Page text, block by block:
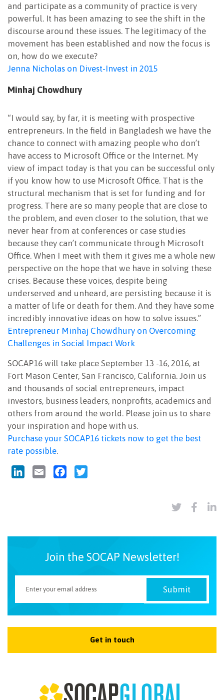
and participate as a community of practice is very
powerful. It has been amazing to see the shift in the
discourse around these issues. The legitimacy of the
movement has been established and now the focus is
on, how do we execute?
Jenna Nicholas on Divest-Invest in 2015
Minhaj Chowdhury
“I would say, by far, it is meeting with prospective
entrepreneurs. In the field in Bangladesh we have the
chance to connect with amazing people who don’t
have access to Microsoft Office or the Internet. My
view of impact today is that you can be successful only
if you know how to use Microsoft Office. That is the
structural mechanism that is set for funding and for
progress. There are so many people that are close to
the problem, and even closer to the solution, that we
never hear from at conferences or case studies
because they can’t communicate through Microsoft
Office. When I meet with them it gives me a whole new
perspective on the hope that we have in solving these
crises. Because these voices, despite being
underserved and unheard, are persisting because it is
a matter of life or death for them. And they have some
incredibly innovative ideas on how to solve issues.”
Entrepreneur Minhaj Chowdhury on Overcoming
Challenges in Social Impact Work
SOCAP16 will take place September 13 -16, 2016, at
Fort Mason Center, San Francisco, California. Join us
and thousands of social entrepreneurs, impact
investors, business leaders, nonprofits, academics and
others from around the world. Please join us to share
your inspiration and hope with us.
Purchase your SOCAP16 tickets now to get the best
rate possible.
LinkedInEmail Facebook
Join the SOCAP Newsletter!
Get in touch